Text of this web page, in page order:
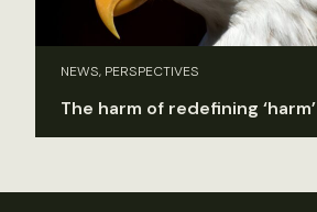
NEWS, PERSPECTIVES
The harm of redefining ‘harm’